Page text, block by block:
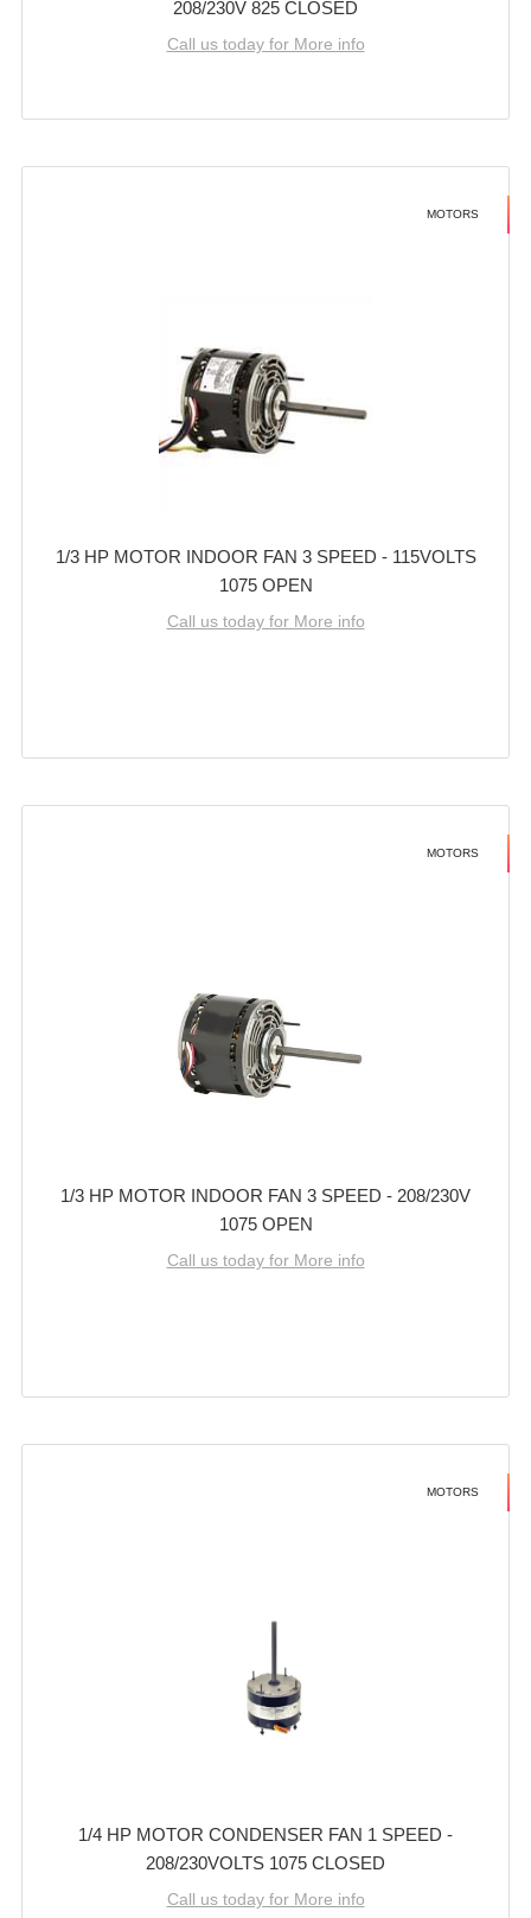
208/230V 825 CLOSED
Call us today for More info
MOTORS
1/3 HP MOTOR INDOOR FAN 3 SPEED - 115VOLTS
1075 OPEN
Call us today for More info
MOTORS
1/3 HP MOTOR INDOOR FAN 3 SPEED - 208/230V
1075 OPEN
Call us today for More info
MOTORS
1/4 HP MOTOR CONDENSER FAN 1 SPEED -
208/230VOLTS 1075 CLOSED
Call us today for More info